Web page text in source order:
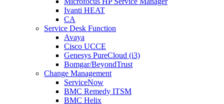
Ivanti HEAT
CA
Service Desk Function
Avaya
Cisco UCCE
Genesys PureCloud (i3)
Bomgar/BeyondTrust
Change Management
ServiceNow
BMC Remedy ITSM
BMC Helix